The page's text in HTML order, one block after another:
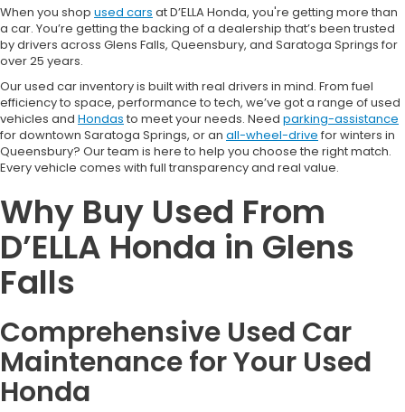
When you shop used cars at D’ELLA Honda, you're getting more than
a car. You’re getting the backing of a dealership that’s been trusted
by drivers across Glens Falls, Queensbury, and Saratoga Springs for
over 25 years.
Our used car inventory is built with real drivers in mind. From fuel
efficiency to space, performance to tech, we’ve got a range of used
vehicles and Hondas to meet your needs. Need parking-assistance
for downtown Saratoga Springs, or an all-wheel-drive for winters in
Queensbury? Our team is here to help you choose the right match.
Every vehicle comes with full transparency and real value.
Why Buy Used From
D’ELLA Honda in Glens
Falls
Comprehensive Used Car
Maintenance for Your Used
Honda